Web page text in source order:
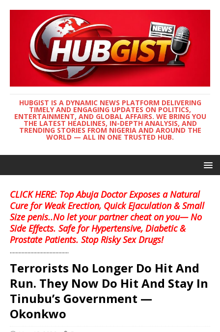
HUBGIST IS A DYNAMIC NEWS PLATFORM DELIVERING
TIMELY AND ENGAGING UPDATES ON POLITICS,
ENTERTAINMENT, AND GLOBAL AFFAIRS. WE BRING YOU
THE LATEST HEADLINES, IN-DEPTH ANALYSIS, AND
TRENDING STORIES FROM NIGERIA AND AROUND THE
WORLD — ALL IN ONE TRUSTED HUB.
CLICK HERE: Top Abuja Doctor Exposes a Natural
Cure for Weak Erection, Quick Ejaculation & Small
Size penis..No let your partner cheat on you— No
Side Effects. Safe for Hypertensive, Diabetic &
Prostate Patients. Stop Risky Sex Drugs!
........................................
Terrorists No Longer Do Hit And
Run. They Now Do Hit And Stay In
Tinubu’s Government —
Okonkwo